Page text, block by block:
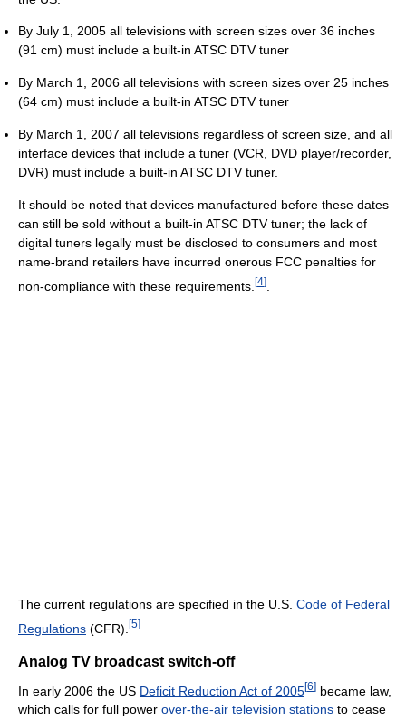
By July 1, 2005 all televisions with screen sizes over 36 inches
(91 cm) must include a built-in ATSC DTV tuner
By March 1, 2006 all televisions with screen sizes over 25 inches
(64 cm) must include a built-in ATSC DTV tuner
By March 1, 2007 all televisions regardless of screen size, and all
interface devices that include a tuner (VCR, DVD player/recorder,
DVR) must include a built-in ATSC DTV tuner.
It should be noted that devices manufactured before these dates
can still be sold without a built-in ATSC DTV tuner; the lack of
digital tuners legally must be disclosed to consumers and most
name-brand retailers have incurred onerous FCC penalties for
non-compliance with these requirements. [4]
The current regulations are specified in the U.S. Code of Federal
Regulations (CFR). [5]
Analog TV broadcast switch-off
In early 2006 the US Deficit Reduction Act of 2005[6] became law,
which calls for full power over-the-air television stations to cease